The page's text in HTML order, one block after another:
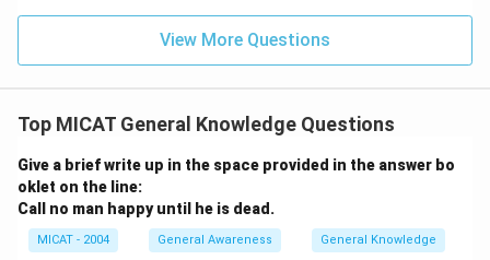
View More Questions
Top MICAT General Knowledge Questions
Give a brief write up in the space provided in the answer bo
oklet on the line:
Call no man happy until he is dead.
MICAT - 2004 General Awareness General Knowledge